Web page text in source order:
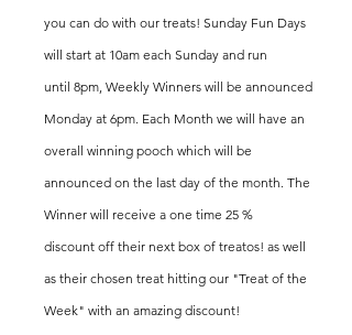
you can do with our treats! Sunday Fun Days
will start at 10am each Sunday and run
until 8pm, Weekly Winners will be announced
Monday at 6pm. Each Month we will have an
overall winning pooch which will be
announced on the last day of the month. The
Winner will receive a one time 25 %
discount off their next box of treatos! as well
as their chosen treat hitting our "Treat of the
Week" with an amazing discount!